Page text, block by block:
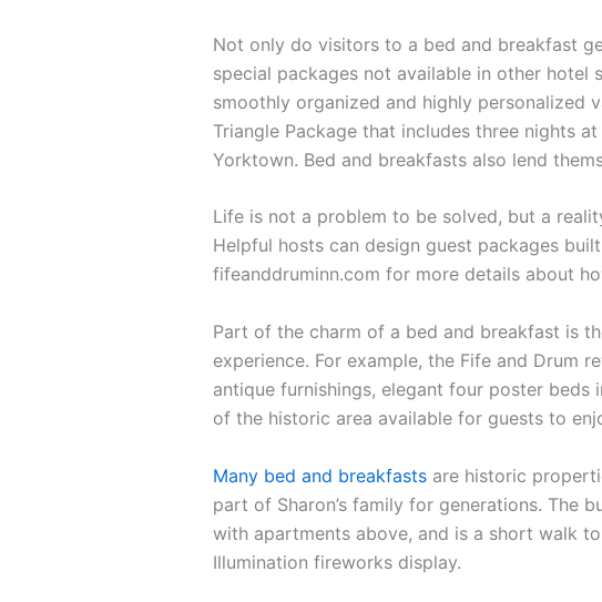
Not only do visitors to a bed and breakfast
special packages not available in other hotel
smoothly organized and highly personalized
Triangle Package that includes three nights
Yorktown. Bed and breakfasts also lend
Life is not a problem to be solved, but a
Helpful hosts can design guest packages
fifeanddruminn.com for more details about
Part of the charm of a bed and breakfast is
experience. For example, the Fife and Drum
antique furnishings, elegant four poster
of the historic area available for guests to
Many bed and breakfasts are historic
part of Sharon’s family for generations. The
with apartments above, and is a short walk
Illumination fireworks display.